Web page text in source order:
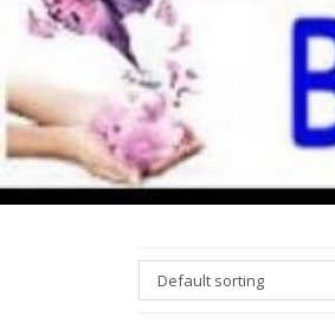
Default sorting